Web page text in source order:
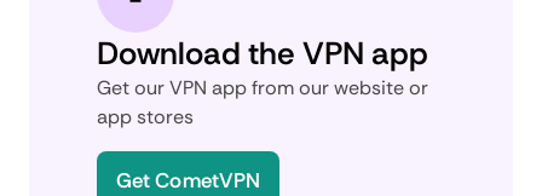
Download the VPN app
Get our VPN app from our website or
app stores
Get CometVPN